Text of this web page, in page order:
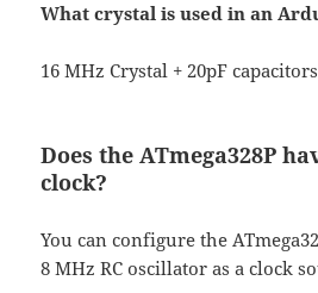
What crystal is used in an
16 MHz Crystal + 20pF
Does the ATmega328P
clock?
You can configure the
8 MHz RC oscillator as a clock